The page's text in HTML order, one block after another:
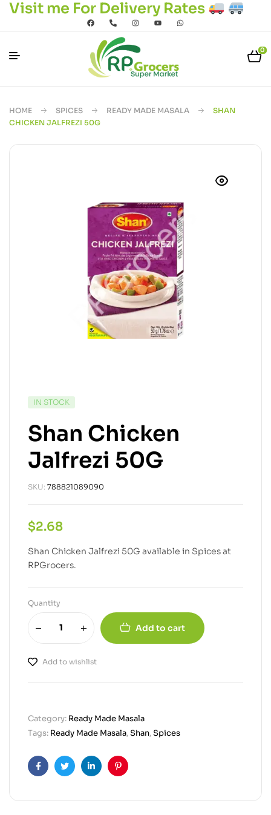
Visit me For Delivery Rates
0
HOME SPICES READY MADE MASALA
SHAN
CHICKEN JALFREZI 50G
IN STOCK
Shan Chicken
Jalfrezi 50G
SKU: 788821089090
$2.68
Shan Chicken Jalfrezi 50G available in Spices at
RPGrocers.
Quantity
Add to cart
Add to wishlist
Category: Ready Made Masala
Tags: Ready Made Masala,Shan,Spices
FacebookTwitterLinkedinPinterest